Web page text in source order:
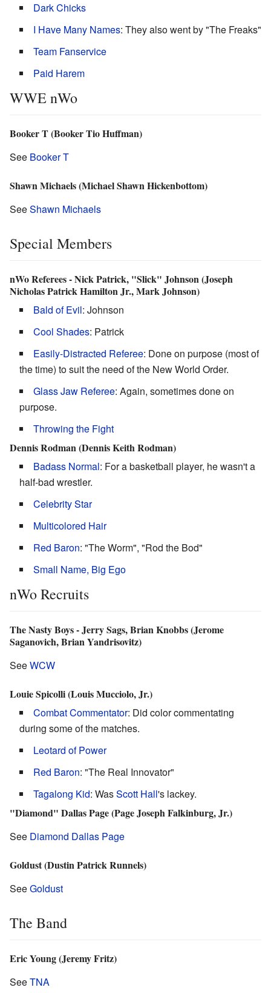
Dark Chicks
I Have Many Names: They also went by "The Freaks"
Team Fanservice
Paid Harem
WWE nWo
Booker T (Booker Tio Huffman)
See Booker T
Shawn Michaels (Michael Shawn Hickenbottom)
SeeShawn Michaels
Special Members
nWo Referees - Nick Patrick, "Slick" Johnson (Joseph
Nicholas Patrick Hamilton Jr., Mark Johnson)
Bald of Evil: Johnson
Cool Shades: Patrick
Easily-Distracted Referee: Done on purpose (most of
the time) to suit the need of the New World Order.
Glass Jaw Referee: Again, sometimes done on
purpose.
Throwing the Fight
Dennis Rodman (Dennis Keith Rodman)
Badass Normal: For a basketball player, he wasn't a
half-bad wrestler.
Celebrity Star
Multicolored Hair
Red Baron: "The Worm", "Rod the Bod"
Small Name, Big Ego
nWo Recruits
The Nasty Boys - Jerry Sags, Brian Knobbs (Jerome
Saganovich, Brian Yandrisovitz)
SeeWCW
Louie Spicolli (Louis Mucciolo, Jr.)
Combat Commentator: Did color commentating
during some of the matches.
Leotard of Power
Red Baron: "The Real Innovator"
Tagalong Kid: WasScott Hall's lackey.
"Diamond" Dallas Page (Page Joseph Falkinburg, Jr.)
See Diamond Dallas Page
Goldust (Dustin Patrick Runnels)
SeeGoldust
The Band
Eric Young (Jeremy Fritz)
SeeTNA